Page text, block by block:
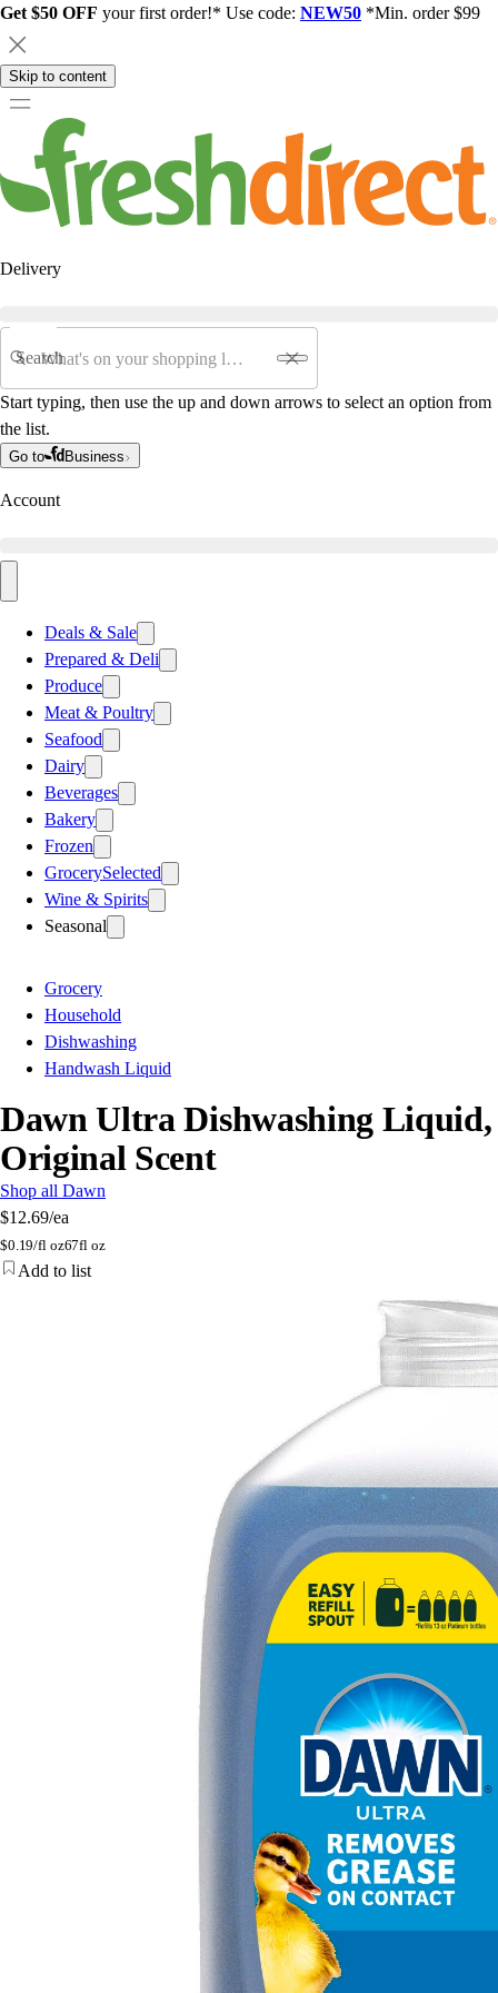
Get $50 OFF your first order!* Use code: NEW50 *Min. order $99
Skip to content
Delivery
Search
Start typing, then use the up and down arrows to select an option from
the list.
Go to Business
Account
Deals & Sale
Prepared & Deli
Produce
Meat & Poultry
Seafood
Dairy
Beverages
Bakery
Frozen
GrocerySelected
Wine & Spirits
Seasonal
Grocery
Household
Dishwashing
Handwash Liquid
Dawn Ultra Dishwashing Liquid,
Original Scent
Shop all Dawn
$12.69/ea
$0.19/fl oz67fl oz
Add to list